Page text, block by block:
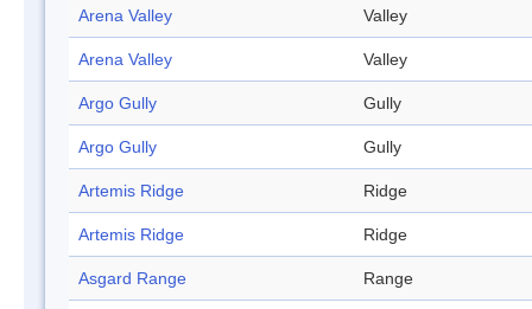
Arena Valley Valley
Arena Valley Valley
Argo Gully Gully
Argo Gully Gully
Artemis Ridge Ridge
Artemis Ridge Ridge
Asgard Range Range